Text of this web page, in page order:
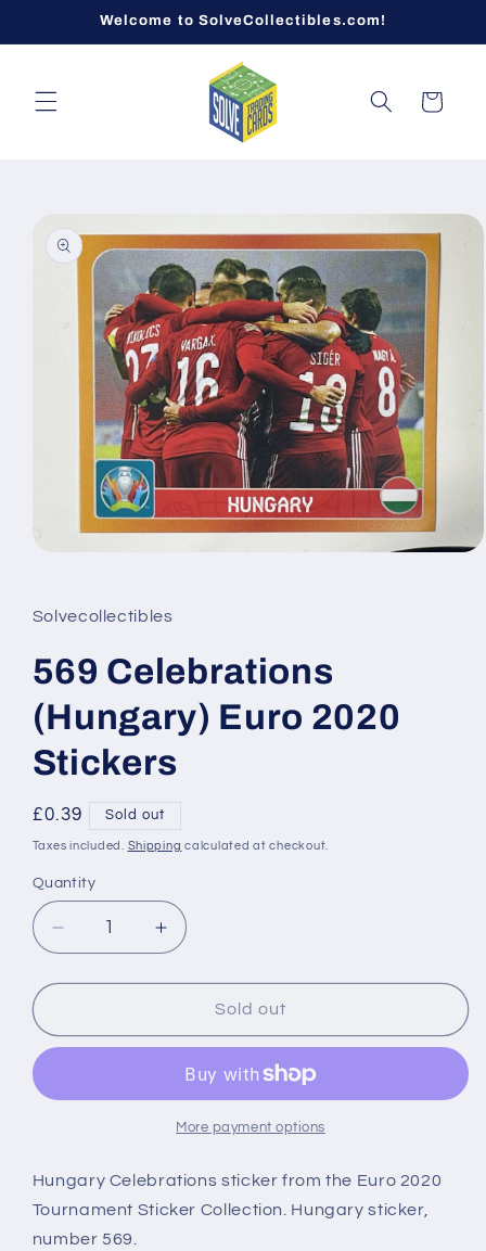
Welcome to SolveCollectibles.com!
Cart
product
information
in
modal
Solvecollectibles
569 Celebrations
(Hungary) Euro 2020
Stickers
Regular
price
£0.39 Sold out
Taxes included. Shipping calculated at checkout.
Quantity
Decrease
quantity
for
Celebrations
2020
Increase
quantity
for
Celebrations
Euro
2020
Stickers
Sold out
More payment options
Hungary Celebrations sticker from the Euro 2020
Tournament Sticker Collection. Hungary sticker,
number 569.